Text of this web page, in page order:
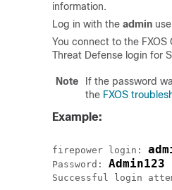
information.
Log in with the admin
You connect to the FXOS
Threat Defense login for
Note
If the password
the FXOS
Example:
firepower login:
Password: Admin123
Successful login